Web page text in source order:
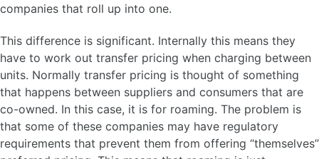
companies that roll up into one.
This difference is significant. Internally this means they
have to work out transfer pricing when charging between
units. Normally transfer pricing is thought of something
that happens between suppliers and consumers that are
co-owned. In this case, it is for roaming. The problem is
that some of these companies may have regulatory
requirements that prevent them from offering “themselves”